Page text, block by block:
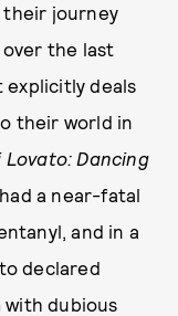
their journey
the last
explicitly deals
their world in
Lovato: Dancing
a near-fatal
and in a
declared
with dubious